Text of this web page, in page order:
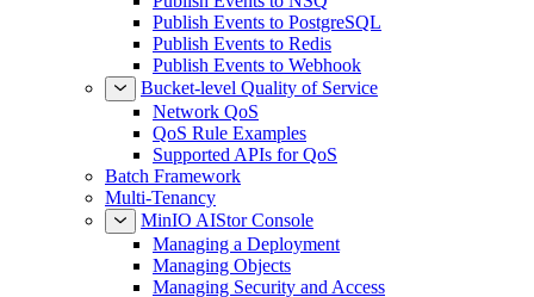
Publish Events to PostgreSQL
Publish Events to Redis
Publish Events to Webhook
Bucket-level Quality of Service
Network QoS
QoS Rule Examples
Supported APIs for QoS
Batch Framework
Multi-Tenancy
MinIO AIStor Console
Managing a Deployment
Managing Objects
Managing Security and Access